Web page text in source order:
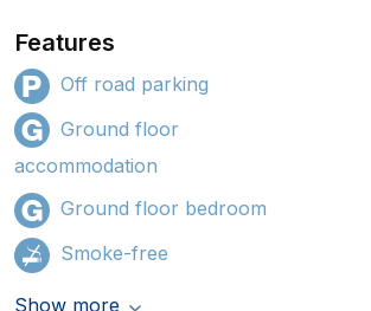
Features
Off road parking
Ground floor
accommodation
Ground floor bedroom
Smoke-free
Show more